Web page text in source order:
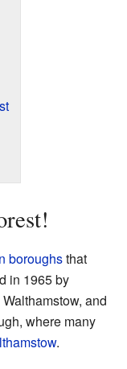
boroughsthat
in 1965 by
and
where many
.